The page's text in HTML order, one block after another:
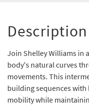
Description
Join Shelley Williams in
body's natural curves
movements. This
building sequences
mobility while